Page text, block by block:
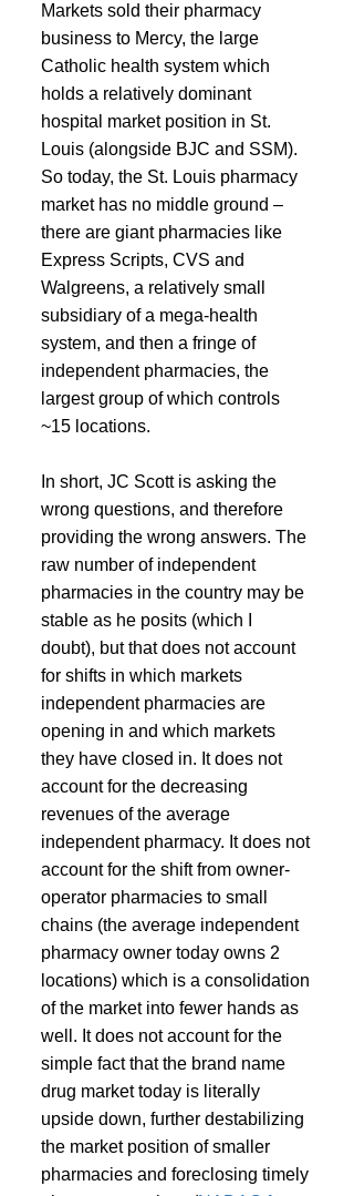
Markets sold their pharmacy
business to Mercy, the large
Catholic health system which
holds a relatively dominant
hospital market position in St.
Louis (alongside BJC and SSM).
So today, the St. Louis pharmacy
market has no middle ground –
there are giant pharmacies like
Express Scripts, CVS and
Walgreens, a relatively small
subsidiary of a mega-health
system, and then a fringe of
independent pharmacies, the
largest group of which controls
~15 locations.
In short, JC Scott is asking the
wrong questions, and therefore
providing the wrong answers. The
raw number of independent
pharmacies in the country may be
stable as he posits (which I
doubt), but that does not account
for shifts in which markets
independent pharmacies are
opening in and which markets
they have closed in. It does not
account for the decreasing
revenues of the average
independent pharmacy. It does not
account for the shift from owner-
operator pharmacies to small
chains (the average independent
pharmacy owner today owns 2
locations) which is a consolidation
of the market into fewer hands as
well. It does not account for the
simple fact that the brand name
drug market today is literally
upside down, further destabilizing
the market position of smaller
pharmacies and foreclosing timely